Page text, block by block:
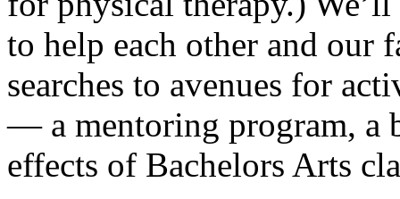
to help each other and
searches to avenues for
— a mentoring program, a
effects of Bachelors Arts